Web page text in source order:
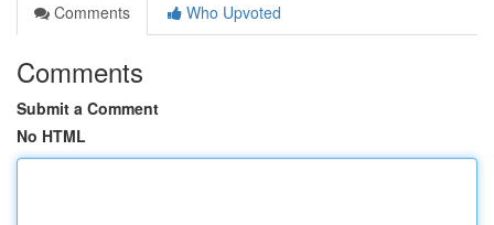
Comments
Who Upvoted
Comments
Submit a Comment
No HTML